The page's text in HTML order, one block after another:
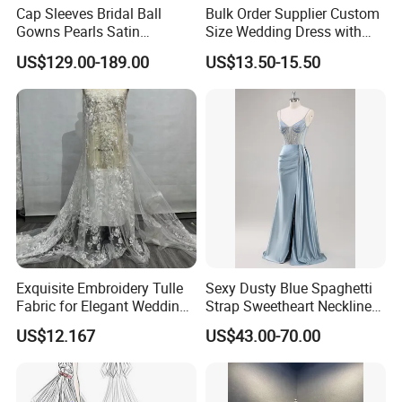
Cap Sleeves Bridal Ball
Gowns Pearls Satin
Wedding Dress Y21824
US$129.00-189.00
Bulk Order Supplier Custom
Size Wedding Dress with
Chapel Train for Formal
Wedding and Bridal Salon
US$13.50-15.50
Exquisite Embroidery Tulle
Fabric for Elegant Wedding
Gowns
US$12.167
Sexy Dusty Blue Spaghetti
Strap Sweetheart Neckline
Beaded Ruched Satin Slit
Mermaid Prom Full Dresses
US$43.00-70.00